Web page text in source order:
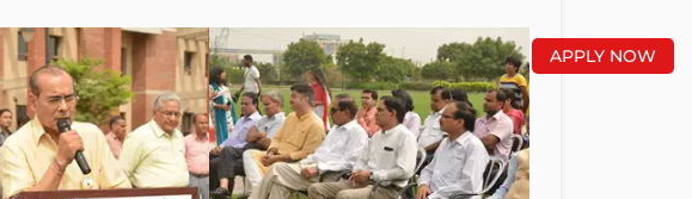
APPLY NOW